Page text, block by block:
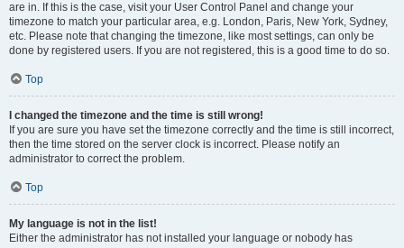
are in. If this is the case, visit your User Control Panel and change your
timezone to match your particular area, e.g. London, Paris, New York, Sydney,
etc. Please note that changing the timezone, like most settings, can only be
done by registered users. If you are not registered, this is a good time to do so.
Top
I changed the timezone and the time is still wrong!
If you are sure you have set the timezone correctly and the time is still incorrect,
then the time stored on the server clock is incorrect. Please notify an
administrator to correct the problem.
Top
My language is not in the list!
Either the administrator has not installed your language or nobody has